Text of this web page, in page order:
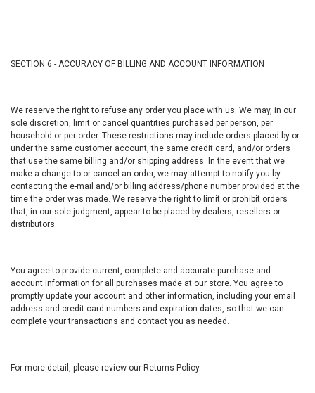
SECTION 6 - ACCURACY OF BILLING AND ACCOUNT INFORMATION
We reserve the right to refuse any order you place with us. We may, in our
sole discretion, limit or cancel quantities purchased per person, per
household or per order. These restrictions may include orders placed by or
under the same customer account, the same credit card, and/or orders
that use the same billing and/or shipping address. In the event that we
make a change to or cancel an order, we may attempt to notify you by
contacting the e-mail and/or billing address/phone number provided at the
time the order was made. We reserve the right to limit or prohibit orders
that, in our sole judgment, appear to be placed by dealers, resellers or
distributors.
You agree to provide current, complete and accurate purchase and
account information for all purchases made at our store. You agree to
promptly update your account and other information, including your email
address and credit card numbers and expiration dates, so that we can
complete your transactions and contact you as needed.
For more detail, please review our Returns Policy.